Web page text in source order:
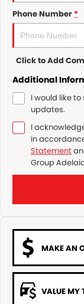
Phone Number*
Click to Add
Additional
I would like
updates.
I
in
Statement
Group
MAKE AN
VALUE MY